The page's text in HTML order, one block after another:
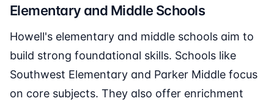
Elementary and Middle Schools
Howell's elementary and middle schools aim to
build strong foundational skills. Schools like
Southwest Elementary and Parker Middle focus
on core subjects. They also offer enrichment